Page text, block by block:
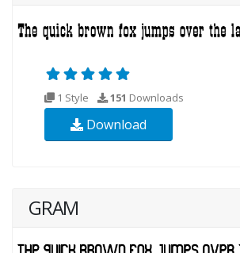
1 Style 151 Downloads
Download
GRAM